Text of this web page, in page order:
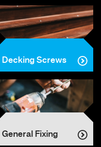
Decking Screws
General Fixing